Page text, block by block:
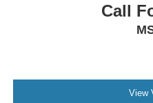
Call
View